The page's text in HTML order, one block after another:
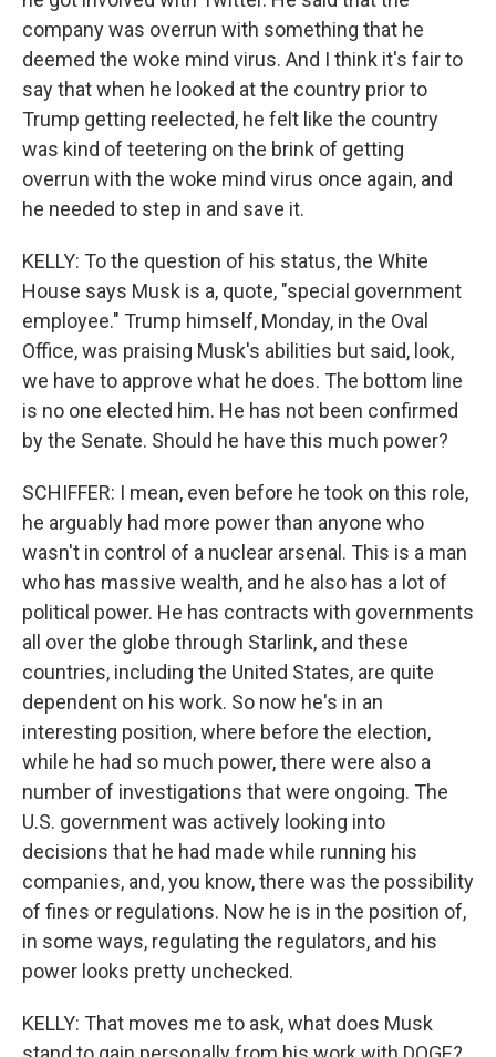
company was overrun with something that he
deemed the woke mind virus. And I think it's fair to
say that when he looked at the country prior to
Trump getting reelected, he felt like the country
was kind of teetering on the brink of getting
overrun with the woke mind virus once again, and
he needed to step in and save it.
KELLY: To the question of his status, the White
House says Musk is a, quote, "special government
employee." Trump himself, Monday, in the Oval
Office, was praising Musk's abilities but said, look,
we have to approve what he does. The bottom line
is no one elected him. He has not been confirmed
by the Senate. Should he have this much power?
SCHIFFER: I mean, even before he took on this role,
he arguably had more power than anyone who
wasn't in control of a nuclear arsenal. This is a man
who has massive wealth, and he also has a lot of
political power. He has contracts with governments
all over the globe through Starlink, and these
countries, including the United States, are quite
dependent on his work. So now he's in an
interesting position, where before the election,
while he had so much power, there were also a
number of investigations that were ongoing. The
U.S. government was actively looking into
decisions that he had made while running his
companies, and, you know, there was the possibility
of fines or regulations. Now he is in the position of,
in some ways, regulating the regulators, and his
power looks pretty unchecked.
KELLY: That moves me to ask, what does Musk